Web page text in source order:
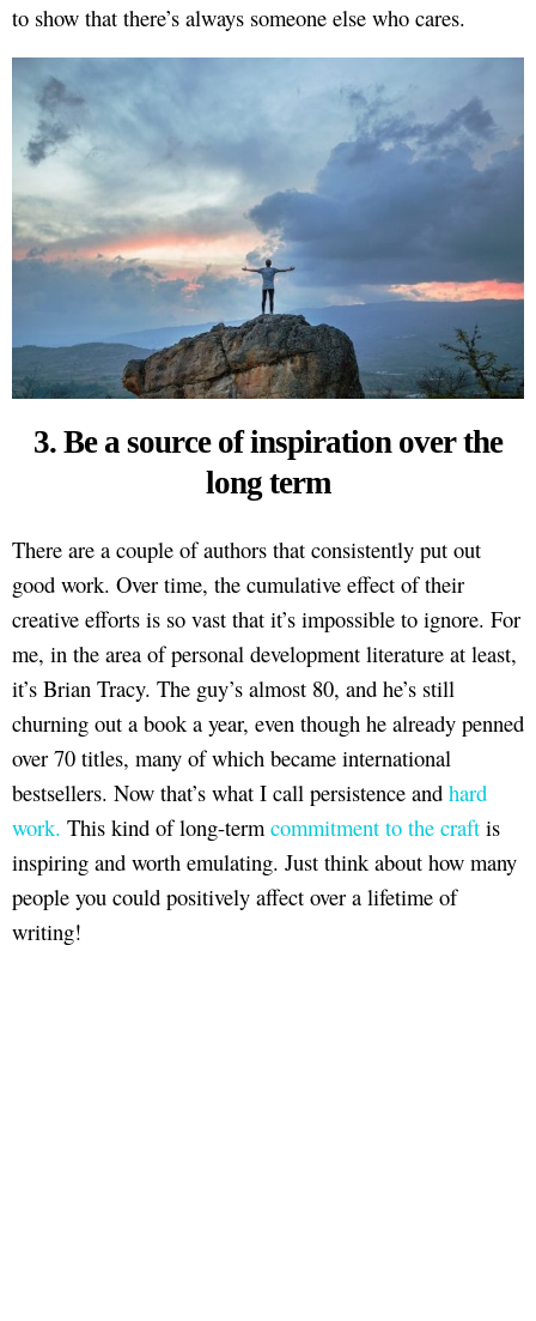
to show that there’s always someone else who cares.
3. Be a source of inspiration over the
long term
There are a couple of authors that consistently put out
good work. Over time, the cumulative effect of their
creative efforts is so vast that it’s impossible to ignore. For
me, in the area of personal development literature at least,
it’s Brian Tracy. The guy’s almost 80, and he’s still
churning out a book a year, even though he already penned
over 70 titles, many of which became international
bestsellers. Now that’s what I call persistence and hard
work. This kind of long-term commitment to the craft is
inspiring and worth emulating. Just think about how many
people you could positively affect over a lifetime of
writing!